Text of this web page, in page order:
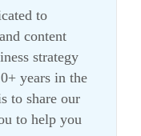
to
content
strategy
years in the
to share our
to help you